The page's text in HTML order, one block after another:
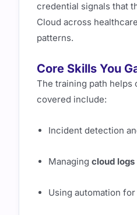
credential signals that
Cloud across
patterns.
Core Skills You
The training path helps
covered include:
Incident detection
Managing cloud logs
Using automation